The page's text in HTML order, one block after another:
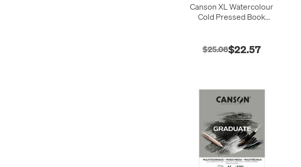
Canson XL Watercolour
Cold Pressed Book
$25.08$22.57